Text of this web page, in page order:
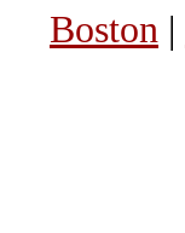
Boston |